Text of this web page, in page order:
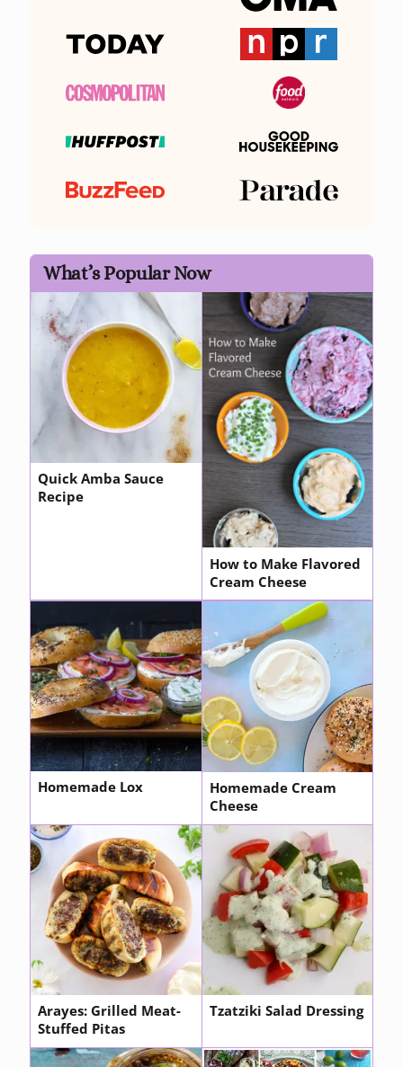
What’s Popular Now
Quick Amba Sauce
Recipe
How to Make Flavored
Cream Cheese
Homemade Lox
Homemade Cream
Cheese
Arayes: Grilled Meat-
Stuffed Pitas
Tzatziki Salad Dressing